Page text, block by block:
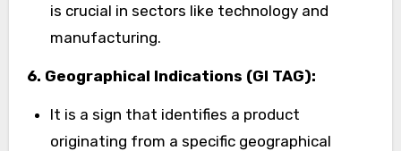
is crucial in sectors like technology and
manufacturing.
6. Geographical Indications (GI TAG):
It is a sign that identifies a product
originating from a specific geographical